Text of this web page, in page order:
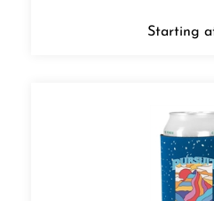
Starting at: